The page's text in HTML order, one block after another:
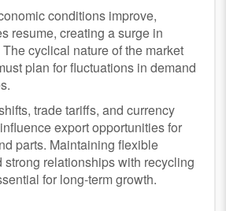
conditions improve,
resume, creating a surge in
cyclical nature of the market
plan for fluctuations in demand
trade tariffs, and currency
export opportunities for
parts. Maintaining flexible
relationships with recycling
for long-term growth.